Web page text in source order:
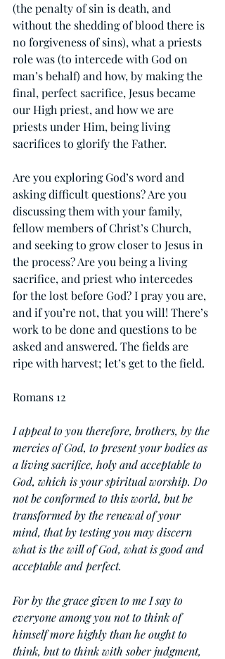
(the penalty of sin is death, and
without the shedding of blood there is
no forgiveness of sins), what a priests
role was (to intercede with God on
man’s behalf) and how, by making the
final, perfect sacrifice, Jesus became
our High priest, and how we are
priests under Him, being living
sacrifices to glorify the Father.
Are you exploring God’s word and
asking difficult questions? Are you
discussing them with your family,
fellow members of Christ’s Church,
and seeking to grow closer to Jesus in
the process? Are you being a living
sacrifice, and priest who intercedes
for the lost before God? I pray you are,
and if you’re not, that you will! There’s
work to be done and questions to be
asked and answered. The fields are
ripe with harvest; let’s get to the field.
Romans 12
I appeal to you therefore, brothers, by the
mercies of God, to present your bodies as
a living sacrifice, holy and acceptable to
God, which is your spiritual worship. Do
not be conformed to this world, but be
transformed by the renewal of your
mind, that by testing you may discern
what is the will of God, what is good and
acceptable and perfect.
For by the grace given to me I say to
everyone among you not to think of
himself more highly than he ought to
think, but to think with sober judgment,